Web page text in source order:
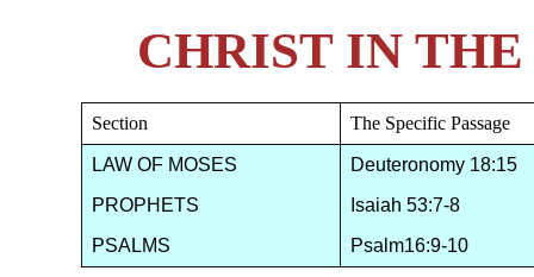
CHRIST IN
Section The Specific Passage
LAW OF MOSES
PROPHETS
PSALMS
Deuteronomy 18:15
Isaiah 53:7-8
Psalm16:9-10